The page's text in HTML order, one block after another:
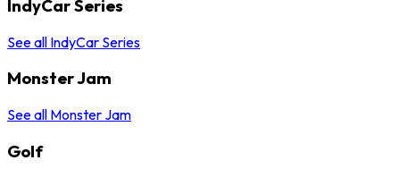
IndyCar Series
See all IndyCar Series
Monster Jam
See all Monster Jam
Golf